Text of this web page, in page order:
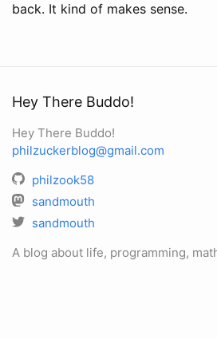
back. It kind of makes sense.
Hey There Buddo!
Hey There Buddo!
philzuckerblog@gmail.com
philzook58
sandmouth
sandmouth
A blog about life, programming,